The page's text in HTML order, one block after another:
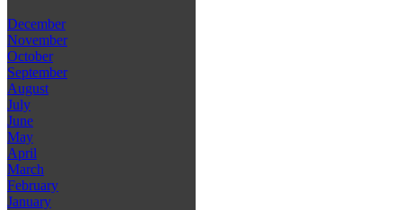
December
November
October
September
August
July
June
May
April
March
February
January